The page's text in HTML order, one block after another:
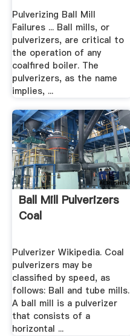
Pulverizing Ball Mill
Failures ... Ball mills, or
pulverizers, are critical to
the operation of any
coalfired boiler. The
pulverizers, as the name
implies, ...
Ball Mill Pulverizers
Coal
Pulverizer Wikipedia. Coal
pulverizers may be
classified by speed, as
follows: Ball and tube mills.
A ball mill is a pulverizer
that consists of a
horizontal ...